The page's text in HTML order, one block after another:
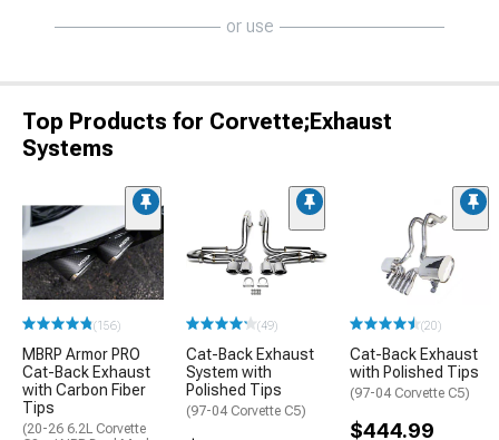
or use
Top Products for Corvette;Exhaust
Systems
(156)
MBRP Armor PRO
Cat-Back Exhaust
with Carbon Fiber
Tips
(20-26 6.2L Corvette
(49)
Cat-Back Exhaust
System with
Polished Tips
(97-04 Corvette C5)
(20)
Cat-Back Exhaust
with Polished Tips
(97-04 Corvette C5)
$444.99